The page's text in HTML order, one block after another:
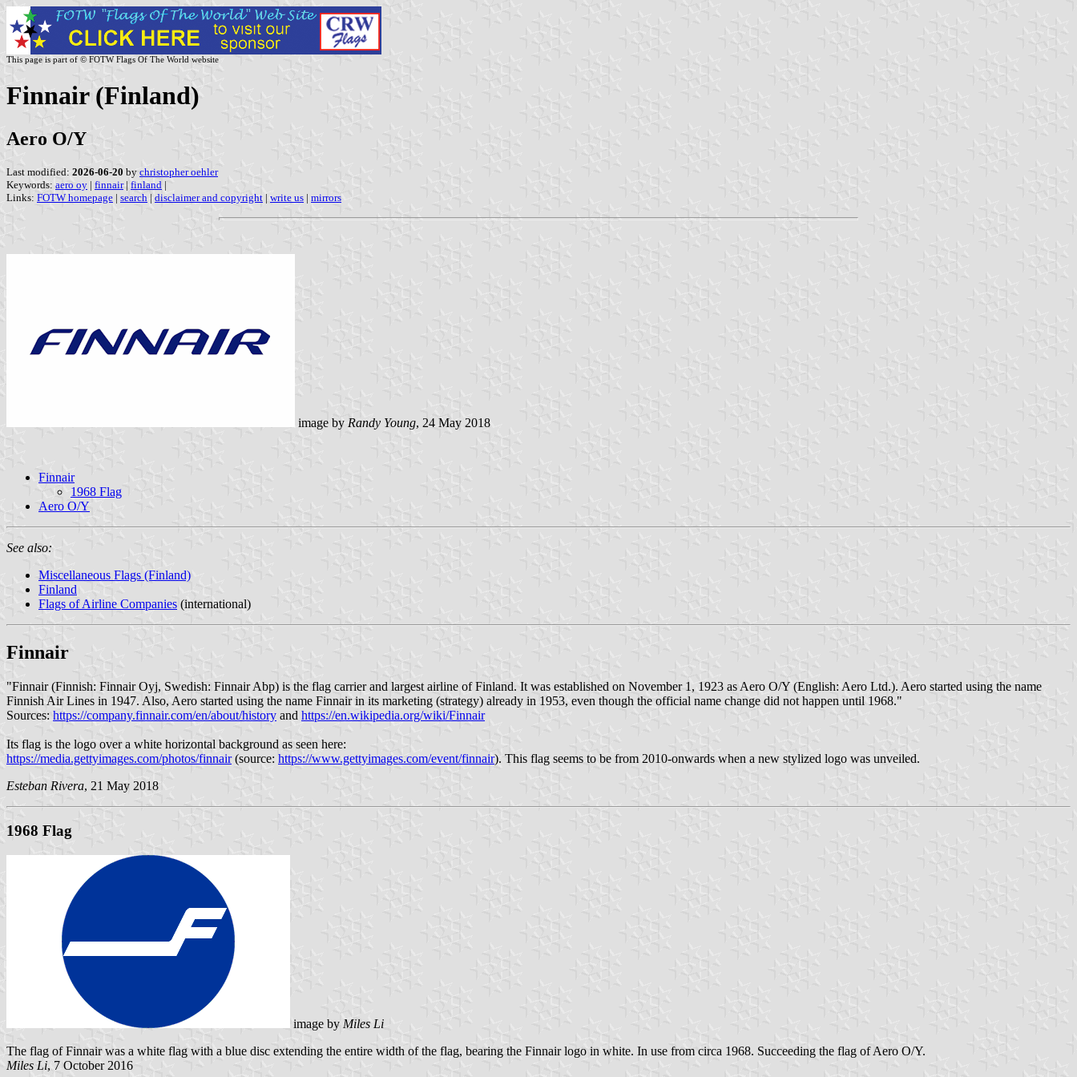
This page is part of © FOTW Flags Of The World website
Finnair (Finland)
Aero O/Y
Last modified: 2026-06-20 by christopher oehler
Keywords: aero oy | finnair| finland |
Links: FOTW homepage | search | disclaimer and copyright | write us | mirrors
image by Randy Young, 24 May 2018
Finnair
1968 Flag
Aero O/Y
See also:
Miscellaneous Flags (Finland)
Finland
Flags of Airline Companies (international)
Finnair
"Finnair (Finnish: Finnair Oyj, Swedish: Finnair Abp) is the flag carrier and largest airline of Finland. It was established on November 1, 1923 as Aero O/Y (English: Aero Ltd.). Aero started using the name
Finnish Air Lines in 1947. Also, Aero started using the name Finnair in its marketing (strategy) already in 1953, even though the official name change did not happen until 1968."
Sources: https://company.finnair.com/en/about/history and https://en.wikipedia.org/wiki/Finnair
Its flag is the logo over a white horizontal background as seen here:
https://media.gettyimages.com/photos/finnair(source: https://www.gettyimages.com/event/finnair). This flag seems to be from 2010-onwards when a new stylized logo was unveiled.
Esteban Rivera, 21 May 2018
1968 Flag
image by Miles Li
The flag of Finnair was a white flag with a blue disc extending the entire width of the flag, bearing the Finnair logo in white. In use from circa 1968. Succeeding the flag of Aero O/Y.
Miles Li, 7 October 2016